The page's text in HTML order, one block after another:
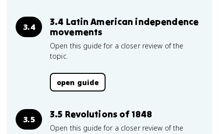
3.4
3.4 Latin American independence
movements
Open this guide for a closer review of the
topic.
open guide
3.5 3.5 Revolutions of 1848
Open this guide for a closer review of the